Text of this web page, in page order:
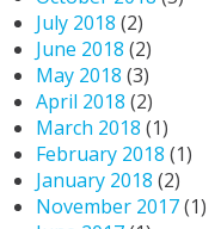
July 2018 (2)
June 2018 (2)
May 2018 (3)
April 2018 (2)
March 2018 (1)
February 2018 (1)
January 2018 (2)
November 2017(1)